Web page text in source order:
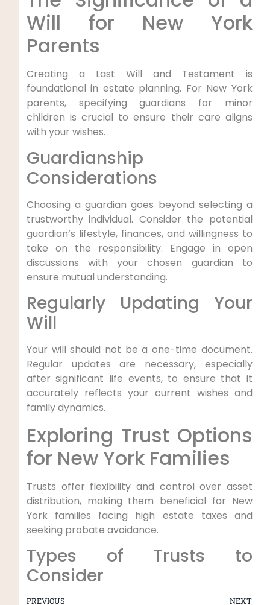
Will for New York
Parents
Creating a Last Will and Testament is
foundational in estate planning. For New York
parents, specifying guardians for minor
children is crucial to ensure their care aligns
with your wishes.
Guardianship
Considerations
Choosing a guardian goes beyond selecting a
trustworthy individual. Consider the potential
guardian’s lifestyle, finances, and willingness to
take on the responsibility. Engage in open
discussions with your chosen guardian to
ensure mutual understanding.
Regularly Updating Your
Will
Your will should not be a one-time document.
Regular updates are necessary, especially
after significant life events, to ensure that it
accurately reflects your current wishes and
family dynamics.
Exploring Trust Options
for New York Families
Trusts offer flexibility and control over asset
distribution, making them beneficial for New
York families facing high estate taxes and
seeking probate avoidance.
Types of Trusts to
Consider
PREVIOUS NEXT